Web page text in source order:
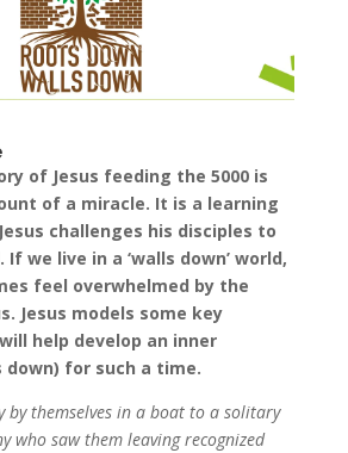
of Jesus feeding the 5000 is
of a miracle. It is a learning
challenges his disciples to
we live in a ‘walls down’ world,
feel overwhelmed by the
Jesus models some key
help develop an inner
for such a time.
by themselves in a boat to a solitary
who saw them leaving recognized